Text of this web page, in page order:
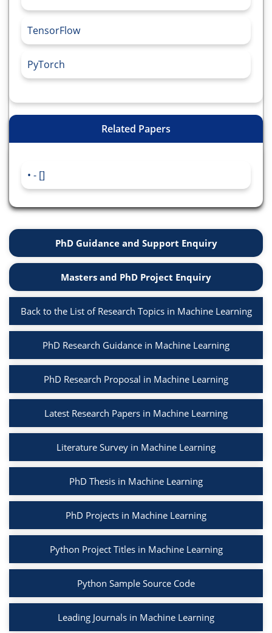
TensorFlow
PyTorch
Related Papers
- []
PhD Guidance and Support Enquiry
Masters and PhD Project Enquiry
Back to the List of Research Topics in Machine Learning
PhD Research Guidance in Machine Learning
PhD Research Proposal in Machine Learning
Latest Research Papers in Machine Learning
Literature Survey in Machine Learning
PhD Thesis in Machine Learning
PhD Projects in Machine Learning
Python Project Titles in Machine Learning
Python Sample Source Code
Leading Journals in Machine Learning